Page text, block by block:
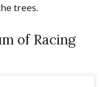
trees.
of Racing